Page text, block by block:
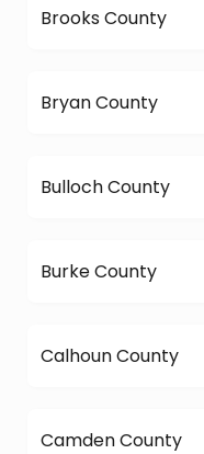
Brooks County
Bryan County
Bulloch County
Burke County
Calhoun County
Camden County